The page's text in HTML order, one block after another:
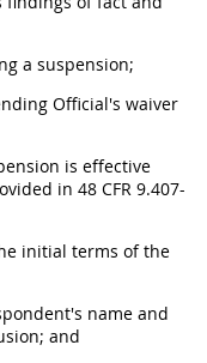
a suspension;
Official's waiver
is effective
in 48 CFR 9.407-
initial terms of the
name and
and